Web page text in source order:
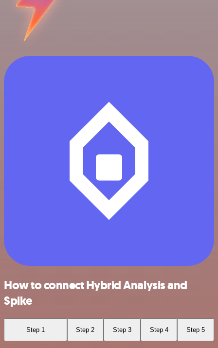
How to connect Hybrid Analysis and
Spike
Step 1 Step 2 Step 3 Step 4 Step 5